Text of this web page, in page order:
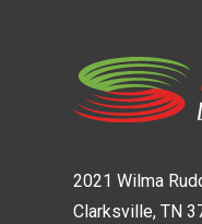
2021 Wilma
Clarksville, TN